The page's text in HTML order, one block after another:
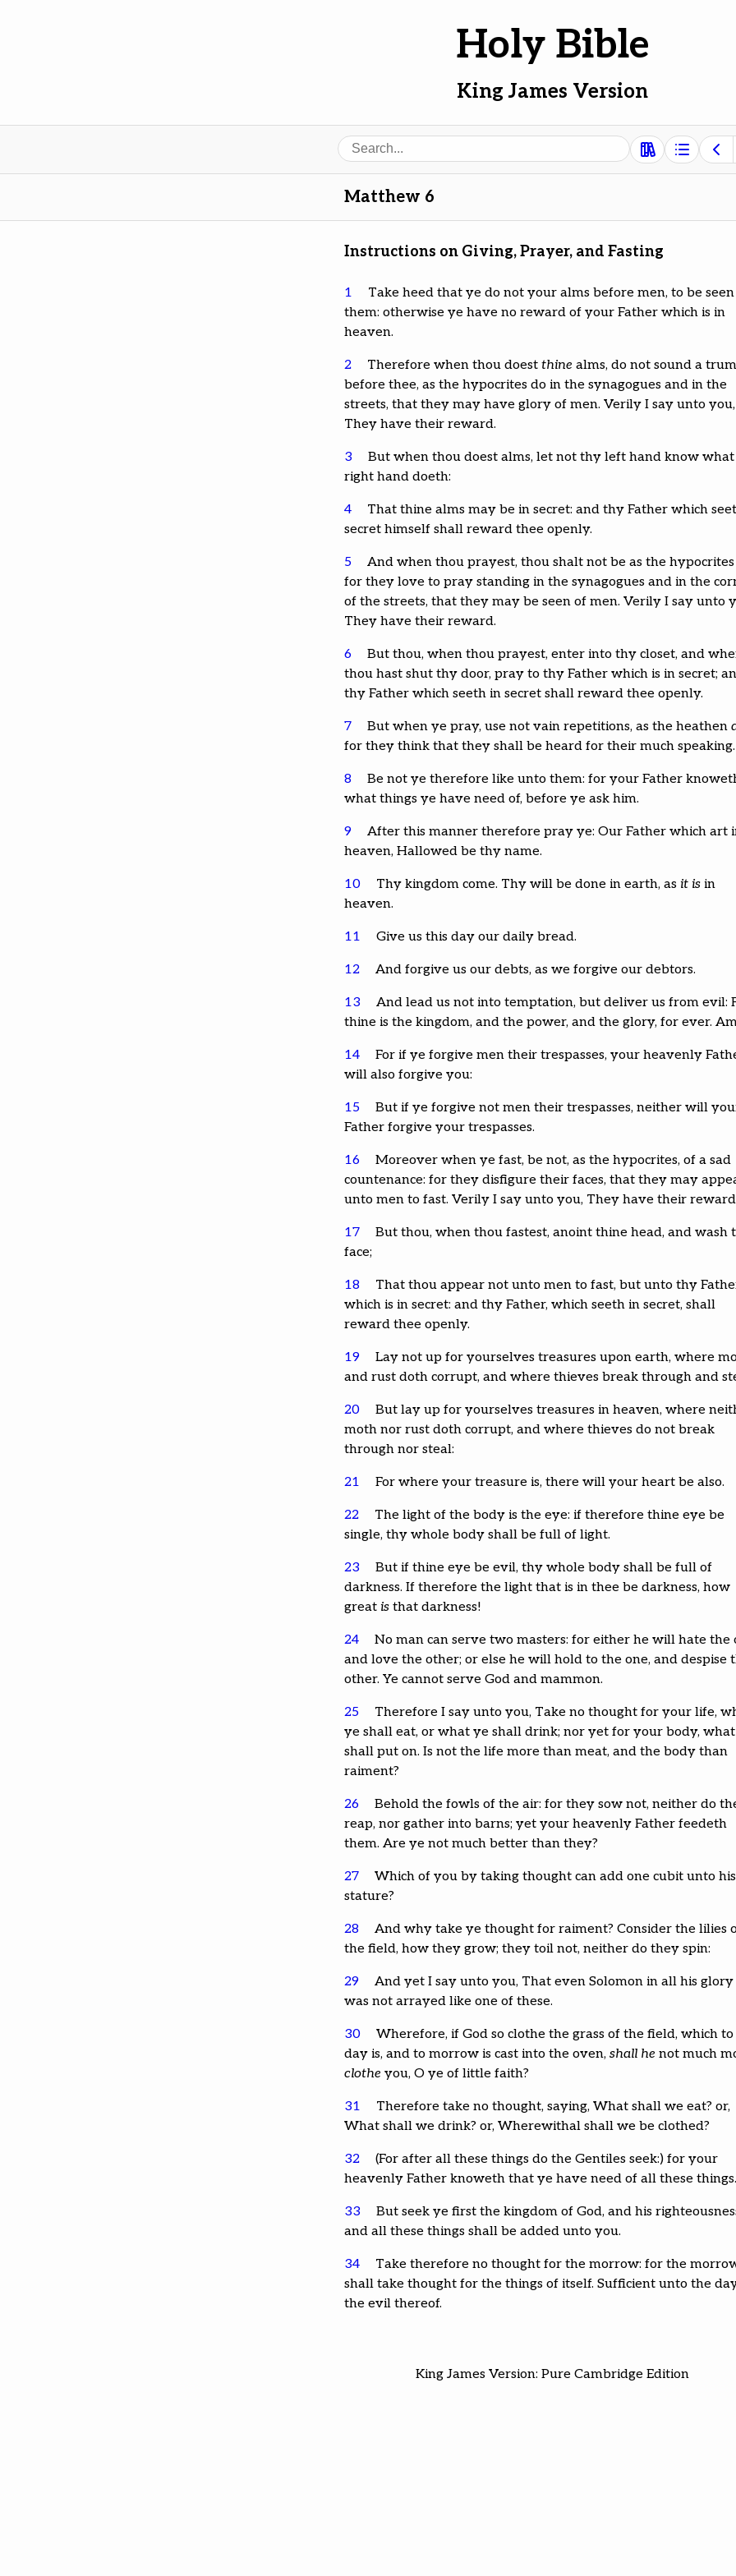
Holy Bible
King James Version
Search
Matthew 6
Instructions on Giving, Prayer, and Fasting
1
Take heed that ye do not your alms before men, to be
them: otherwise ye have no reward of your Father which is in
heaven.
2 Therefore when thou doest thine alms, do not sound a
before thee, as the hypocrites do in the synagogues and in the
streets, that they may have glory of men. Verily I say unto you,
They have their reward.
3
But when thou doest alms, let not thy left hand know
right hand doeth:
4
That thine alms may be in secret: and thy Father which
secret himself shall reward thee openly.
5 And when thou prayest, thou shalt not be as the hypocrites
for they love to pray standing in the synagogues and in the
of the streets, that they may be seen of men. Verily I say unto
They have their reward.
6
But thou, when thou prayest, enter into thy closet, and
thou hast shut thy door, pray to thy Father which is in secret;
thy Father which seeth in secret shall reward thee openly.
7 But when ye pray, use not vain repetitions, as the heathen
for they think that they shall be heard for their much speaking.
8
Be not ye therefore like unto them: for your Father
what things ye have need of, before ye ask him.
9
After this manner therefore pray ye: Our Father which art
heaven, Hallowed be thy name.
10 Thy kingdom come. Thy will be done in earth, as it isin
heaven.
11 Give us this day our daily bread.
12 And forgive us our debts, as we forgive our debtors.
13
And lead us not into temptation, but deliver us from evil:
thine is the kingdom, and the power, and the glory, for ever.
14
For if ye forgive men their trespasses, your heavenly
will also forgive you:
15
But if ye forgive not men their trespasses, neither will
Father forgive your trespasses.
16
Moreover when ye fast, be not, as the hypocrites, of a sad
countenance: for they disfigure their faces, that they may
unto men to fast. Verily I say unto you, They have their
17
But thou, when thou fastest, anoint thine head, and wash
face;
18
That thou appear not unto men to fast, but unto thy
which is in secret: and thy Father, which seeth in secret, shall
reward thee openly.
19
Lay not up for yourselves treasures upon earth, where
and rust doth corrupt, and where thieves break through and
20
But lay up for yourselves treasures in heaven, where
moth nor rust doth corrupt, and where thieves do not break
through nor steal:
21 For where your treasure is, there will your heart be also.
22
The light of the body is the eye: if therefore thine eye be
single, thy whole body shall be full of light.
23
But if thine eye be evil, thy whole body shall be full of
darkness. If therefore the light that is in thee be darkness, how
great isthat darkness!
24
No man can serve two masters: for either he will hate the
and love the other; or else he will hold to the one, and despise
other. Ye cannot serve God and mammon.
25
Therefore I say unto you, Take no thought for your life,
ye shall eat, or what ye shall drink; nor yet for your body,
shall put on. Is not the life more than meat, and the body than
raiment?
26
Behold the fowls of the air: for they sow not, neither do
reap, nor gather into barns; yet your heavenly Father feedeth
them. Are ye not much better than they?
27
Which of you by taking thought can add one cubit unto his
stature?
28
And why take ye thought for raiment? Consider the lilies
the field, how they grow; they toil not, neither do they spin:
29
And yet I say unto you, That even Solomon in all his glory
was not arrayed like one of these.
30
Wherefore, if God so clothe the grass of the field, which to
day is, and to morrow is cast into the oven, shall he not much
clothe you, O ye of little faith?
31
Therefore take no thought, saying, What shall we eat? or,
What shall we drink? or, Wherewithal shall we be clothed?
32
(For after all these things do the Gentiles seek:) for your
heavenly Father knoweth that ye have need of all these things.
33
But seek ye first the kingdom of God, and his
and all these things shall be added unto you.
34
Take therefore no thought for the morrow: for the
shall take thought for the things of itself. Sufficient unto the
the evil thereof.
King James Version: Pure Cambridge Edition